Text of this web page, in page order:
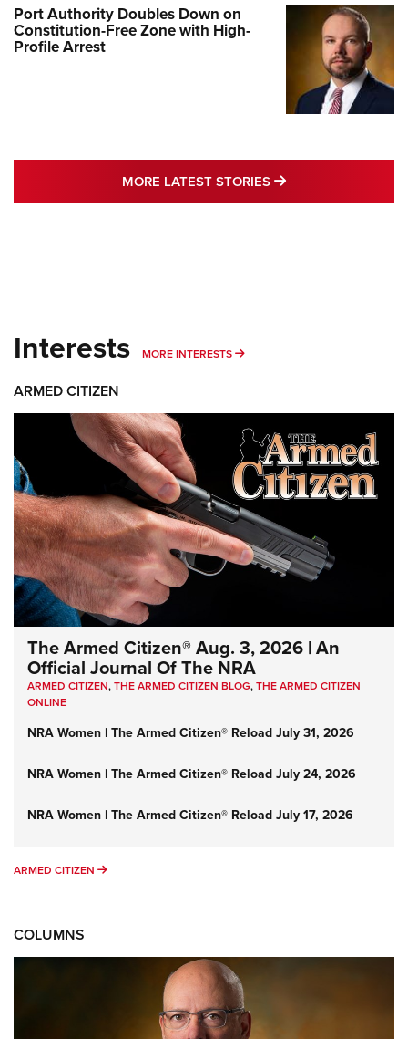
Port Authority Doubles Down on
Constitution-Free Zone with High-
Profile Arrest
MORE LATEST STORIES MORE LATEST
Interests MORE INTERESTS MORE INTERESTS
ARMED CITIZEN
The Armed Citizen® Aug. 3, 2026 | An
Official Journal Of The NRA
ARMED CITIZEN,THE ARMED CITIZEN BLOG,THE ARMED CITIZEN
ONLINE
NRA Women | The Armed Citizen® Reload July 31, 2026
NRA Women | The Armed Citizen® Reload July 24, 2026
NRA Women | The Armed Citizen® Reload July 17, 2026
ARMED CITIZEN ARMED CITIZEN
COLUMNS